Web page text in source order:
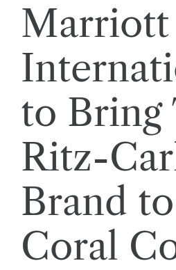
Marriott
to Bring
Ritz-
Brand
Coral